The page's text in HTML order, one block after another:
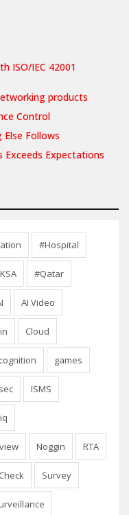
ISO/IEC 42001
products
Control
Follows
Exceeds Expectations
#Hospital
#Qatar
AI Video
Cloud
games
ISMS
Noggin RTA
Survey